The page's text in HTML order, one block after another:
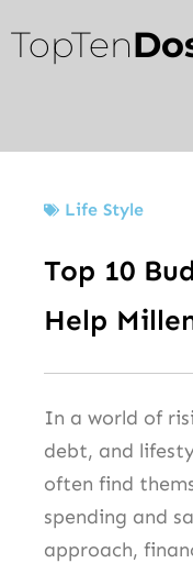
to
content
TopTen
Life Style
Top 10
Help
In a world of
debt, and
often find
spending and
approach,